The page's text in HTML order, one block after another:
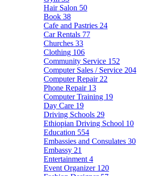
Hair Salon 50
Book 38
Cafe and Pastries 24
Car Rentals 77
Churches 33
Clothing 106
Community Service 152
Computer Sales / Service 204
Computer Repair 22
Phone Repair 13
Computer Training 19
Day Care 19
Driving Schools 29
Ethiopian Driving School 10
Education 554
Embassies and Consulates 30
Embassy 21
Entertainment 4
Event Organizer 120